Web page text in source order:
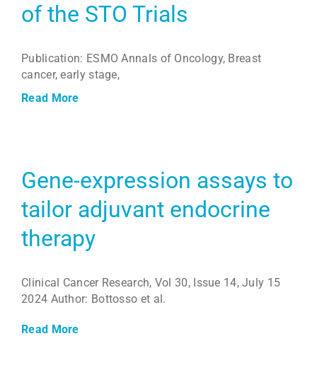
of the STO Trials
Publication: ESMO Annals of Oncology, Breast
cancer, early stage,
Read More
Gene-expression assays to
tailor adjuvant endocrine
therapy
Clinical Cancer Research, Vol 30, Issue 14, July 15
2024 Author: Bottosso et al.
Read More